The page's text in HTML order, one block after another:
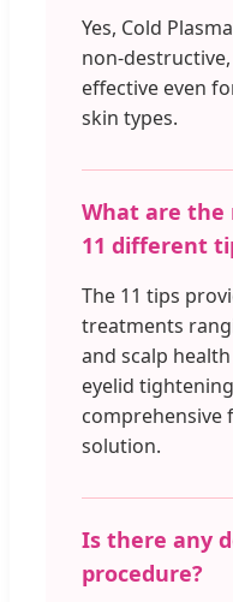
Yes, Cold
non-
effective even
skin types.
What are
11 different
The 11 tips
treatments
and scalp
eyelid
comprehensive
solution.
Is there any
procedure?